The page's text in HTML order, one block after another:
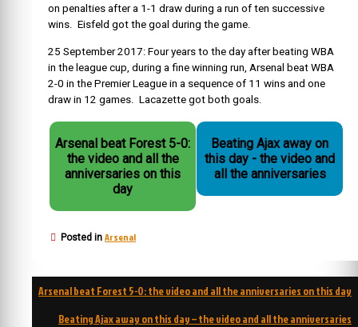
on penalties after a 1-1 draw during a run of ten successive
wins. Eisfeld got the goal during the game.
25 September 2017: Four years to the day after beating WBA
in the league cup, during a fine winning run, Arsenal beat WBA
2-0 in the Premier League in a sequence of 11 wins and one
draw in 12 games. Lacazette got both goals.
Arsenal beat Forest 5-0:
the video and all the
anniversaries on this
day
Beating Ajax away on
this day - the video and
all the anniversaries
Posted in Arsenal
Post
navigation
Arsenal beat Forest 5-0: the video and all the anniversaries on this day
Beating Ajax away on this day – the video and all the anniversaries